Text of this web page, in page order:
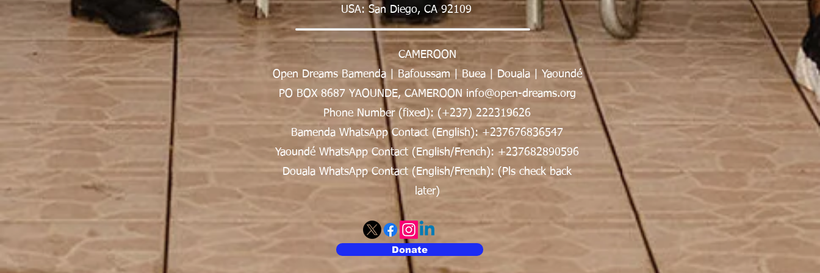
USA: San Diego, CA 92109
CAMEROON
Open Dreams Bamenda | Bafoussam | Buea | Douala | Yaoundé
PO BOX 8687 YAOUNDE, CAMEROON info@open-dreams.org
Phone Number (fixed): (+237) 222319626
Bamenda WhatsApp Contact (English): +237676836547
Yaoundé WhatsApp Contact (English/French): +237682890596
Douala WhatsApp Contact (English/French): (Pls check back
later)
Donate